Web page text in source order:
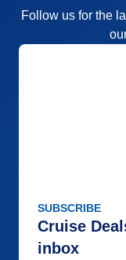
Follow us for the
SUBSCRIBE
Cruise
inbox